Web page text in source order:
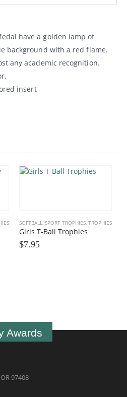
have a golden lamp of
background with a red flame.
any academic recognition.
insert
SOFTBALL, SPORT TROPHIES, TROPHIES
Girls T-Ball Trophies
$7.95
Awards
97408